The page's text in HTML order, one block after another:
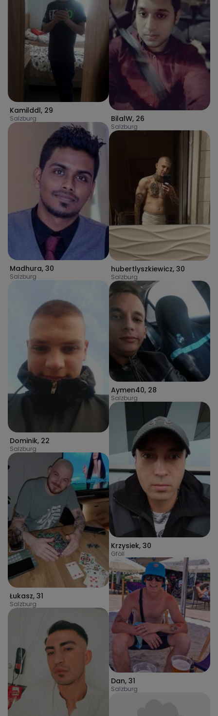
Kamilddl, 29
Salzburg
Madhura, 30
Salzburg
Dominik, 22
Salzburg
Łukasz, 31
Salzburg
BilalW, 26
Salzburg
hubertlyszkiewicz, 30
Salzburg
Aymen40, 28
Salzburg
Krzysiek, 30
Gföll
Dan, 31
Salzburg